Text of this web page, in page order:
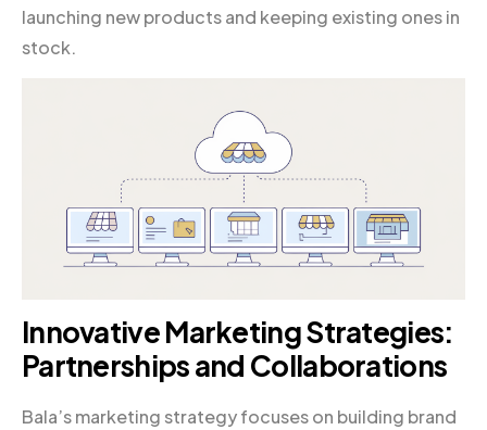
launching new products and keeping existing ones in
stock.
Innovative Marketing Strategies:
Partnerships and Collaborations
Bala’s marketing strategy focuses on building brand